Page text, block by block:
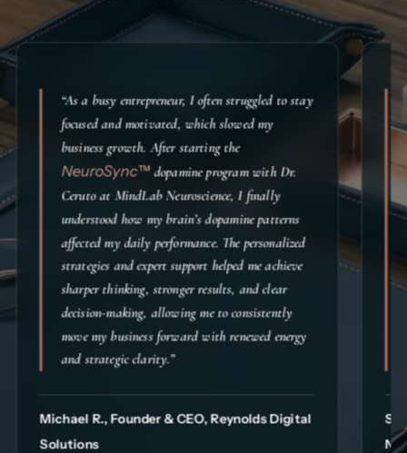
“As a busy entrepreneur, I often struggled to stay
focused and motivated, which slowed my
business growth. After starting the
NeuroSync™dopamine program with Dr.
Ceruto at MindLab Neuroscience, I finally
understood how my brain’s dopamine patterns
affected my daily performance. The personalized
strategies and expert support helped me achieve
sharper thinking, stronger results, and clear
decision-making, allowing me to consistently
move my business forward with renewed energy
and strategic clarity.”
Michael R., Founder & CEO, Reynolds Digital
Solutions